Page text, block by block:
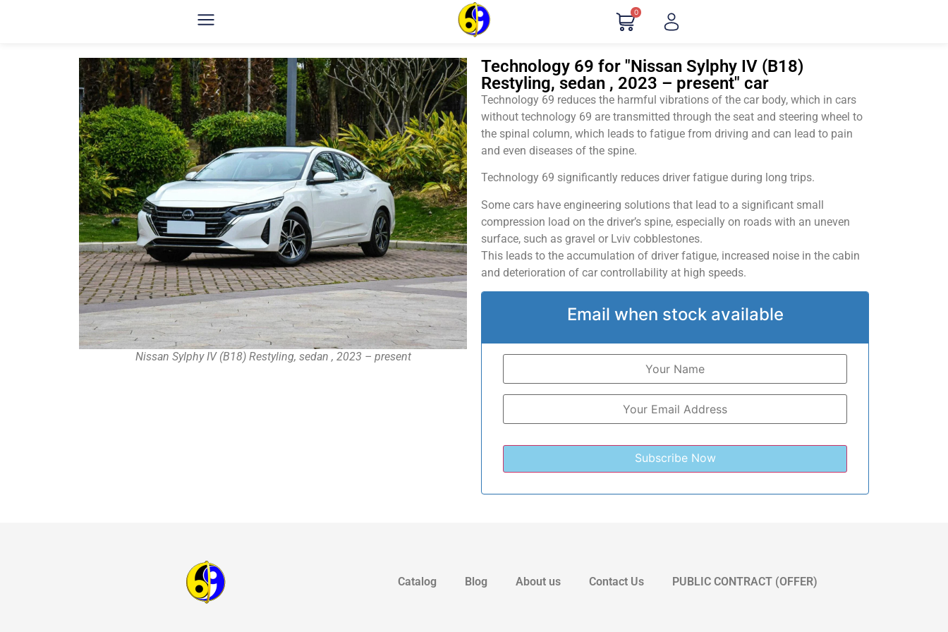
0
Nissan Sylphy IV (B18) Restyling, sedan , 2023 – present
Technology 69 for "Nissan Sylphy IV (B18)
Restyling, sedan , 2023 – present" car
Technology 69 reduces the harmful vibrations of the car body, which in cars
without technology 69 are transmitted through the seat and steering wheel to
the spinal column, which leads to fatigue from driving and can lead to pain
and even diseases of the spine.
Technology 69 significantly reduces driver fatigue during long trips.
Some cars have engineering solutions that lead to a significant small
compression load on the driver’s spine, especially on roads with an uneven
surface, such as gravel or Lviv cobblestones.
This leads to the accumulation of driver fatigue, increased noise in the cabin
and deterioration of car controllability at high speeds.
Email when stock available
Catalog Blog About us Contact Us PUBLIC CONTRACT (OFFER)